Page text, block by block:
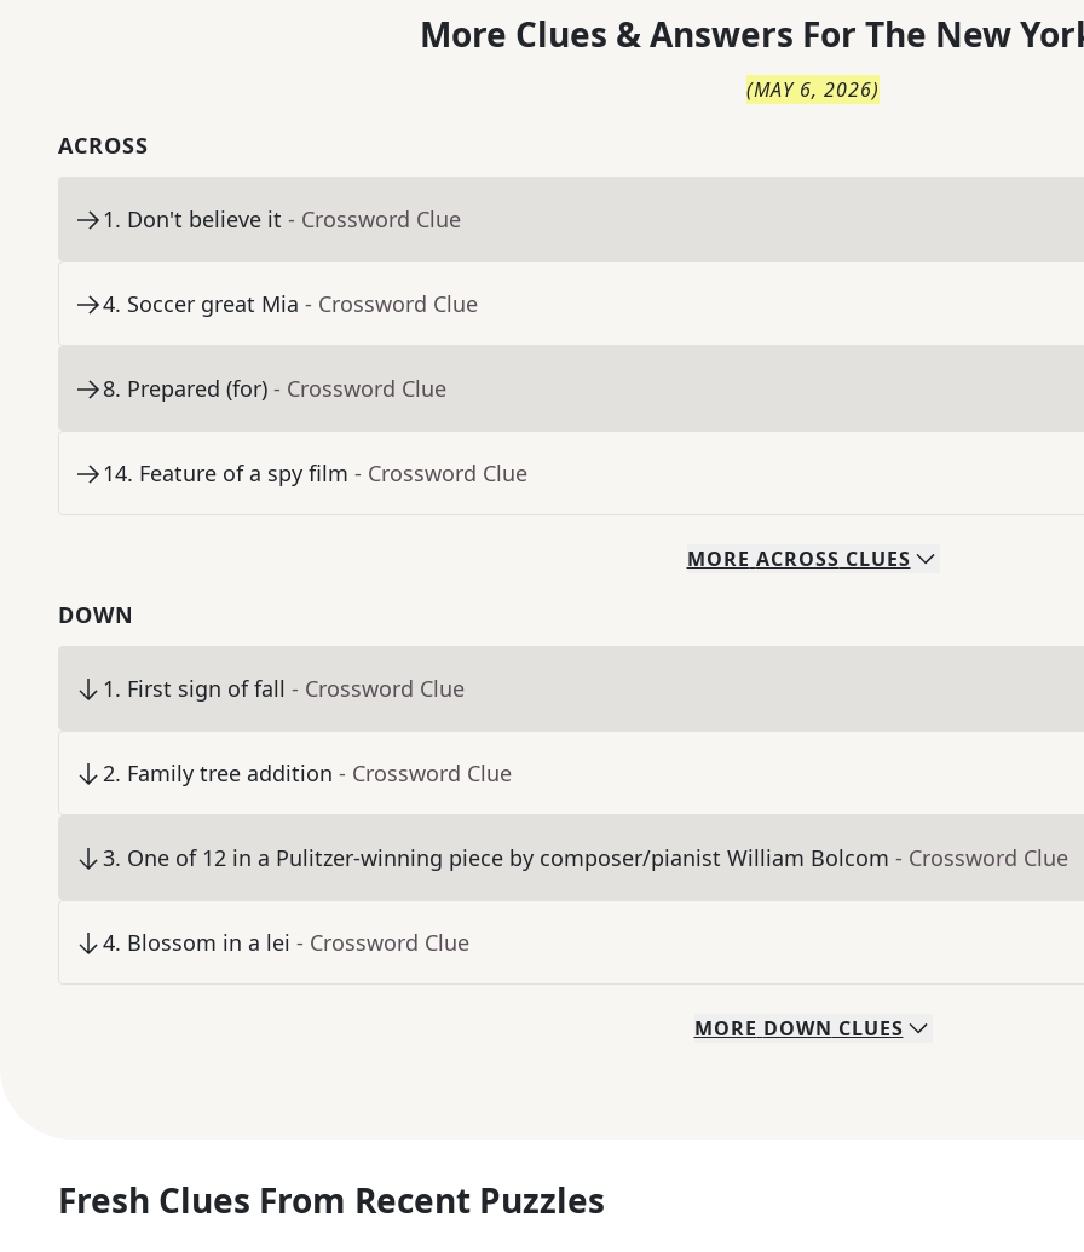
More Clues & Answers For The New
(MAY 6, 2026)
ACROSS
1. Don't believe it - Crossword Clue
4. Soccer great Mia - Crossword Clue
8. Prepared (for) - Crossword Clue
14. Feature of a spy film - Crossword Clue
MORE ACROSS CLUES
DOWN
1. First sign of fall - Crossword Clue
2. Family tree addition - Crossword Clue
3. One of 12 in a Pulitzer-winning piece by composer/pianist William Bolcom - Crossword Clue
4. Blossom in a lei - Crossword Clue
MORE DOWN CLUES
Fresh Clues From Recent Puzzles